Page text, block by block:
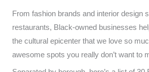
From fashion brands and interior design
restaurants, Black-owned businesses
the cultural epicenter that we love so
awesome spots you really don’t want to